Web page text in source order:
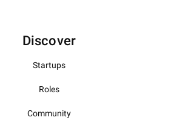
Discover
Startups
Roles
Community